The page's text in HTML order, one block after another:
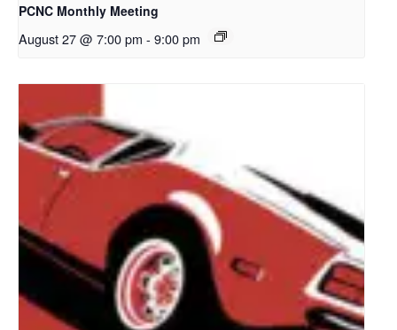
PCNC Monthly Meeting
August 27 @ 7:00 pm - 9:00 pm